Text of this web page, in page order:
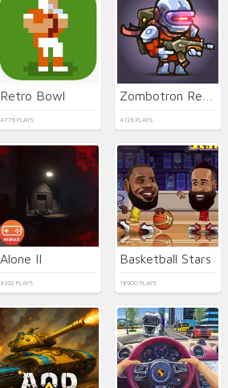
Retro Bowl
4776 PLAYS 4126 PLAYS
Alone II
4332 PLAYS
Basketball Stars
18900 PLAYS